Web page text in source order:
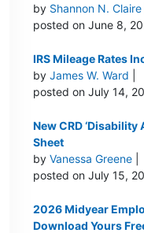
by Shannon N. Claire
posted on June 8,
IRS Mileage Rates
byJames W. Ward
posted on July 14,
New CRD
Sheet
byVanessa Greene
posted on July 15,
2026 Midyear
Download Yours